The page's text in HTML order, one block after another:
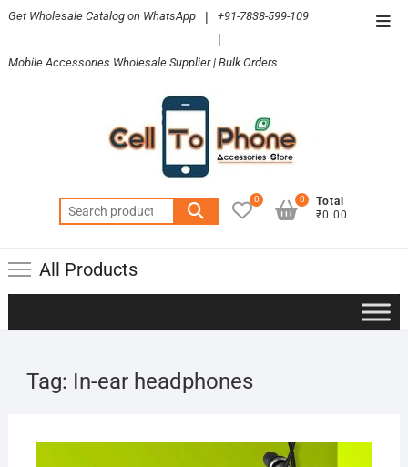
Skip
content
Get Wholesale Catalog on WhatsApp | +91-7838-599-109
|
Mobile Accessories Wholesale Supplier | Bulk Orders
Search
for:
0
Total
₹0.00
0
All Products
Tag: In-ear headphones